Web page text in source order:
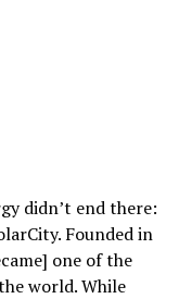
didn’t end there:
Founded in
one of the
world. While